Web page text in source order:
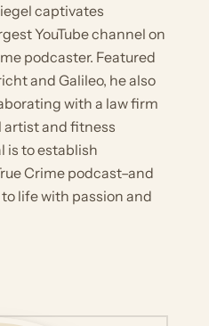
captivates
YouTube channel on
podcaster. Featured
and Galileo, he also
with a law firm
artist and fitness
is to establish
Crime podcast–and
life with passion and